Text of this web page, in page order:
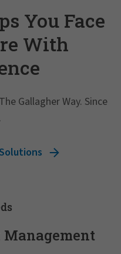
You Face
With
Gallagher Way. Since